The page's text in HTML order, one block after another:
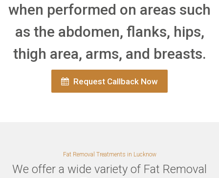
when performed on areas such
as the abdomen, flanks, hips,
thigh area, arms, and breasts.
Request Callback Now
Fat Removal Treatments in Lucknow
We offer a wide variety of Fat Removal